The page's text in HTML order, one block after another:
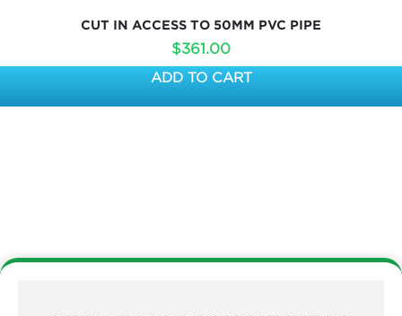
CUT IN ACCESS TO 50MM PVC PIPE
$361.00
ADD TO CART